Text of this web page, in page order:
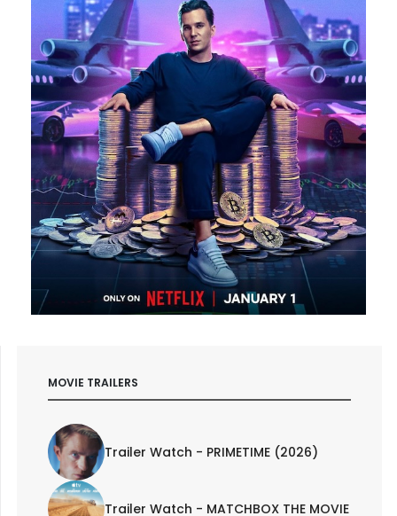
MOVIE TRAILERS
Trailer Watch - PRIMETIME (2026)
Trailer Watch - MATCHBOX THE MOVIE